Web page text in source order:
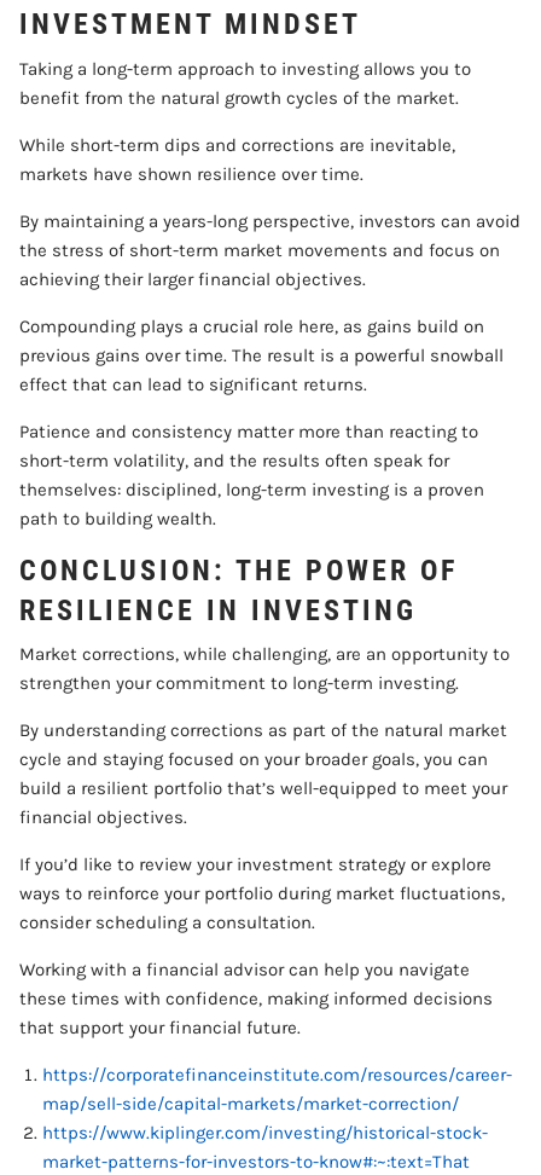
INVESTMENT MINDSET
Taking a long-term approach to investing allows you to
benefit from the natural growth cycles of the market.
While short-term dips and corrections are inevitable,
markets have shown resilience over time.
By maintaining a years-long perspective, investors can avoid
the stress of short-term market movements and focus on
achieving their larger financial objectives.
Compounding plays a crucial role here, as gains build on
previous gains over time. The result is a powerful snowball
effect that can lead to significant returns.
Patience and consistency matter more than reacting to
short-term volatility, and the results often speak for
themselves: disciplined, long-term investing is a proven
path to building wealth.
CONCLUSION: THE POWER OF
RESILIENCE IN INVESTING
Market corrections, while challenging, are an opportunity to
strengthen your commitment to long-term investing.
By understanding corrections as part of the natural market
cycle and staying focused on your broader goals, you can
build a resilient portfolio that’s well-equipped to meet your
financial objectives.
If you’d like to review your investment strategy or explore
ways to reinforce your portfolio during market fluctuations,
consider scheduling a consultation.
Working with a financial advisor can help you navigate
these times with confidence, making informed decisions
that support your financial future.
https://corporatefinanceinstitute.com/resources/career-
map/sell-side/capital-markets/market-correction/
https://www.kiplinger.com/investing/historical-stock-
market-patterns-for-investors-to-know#:~:text=That